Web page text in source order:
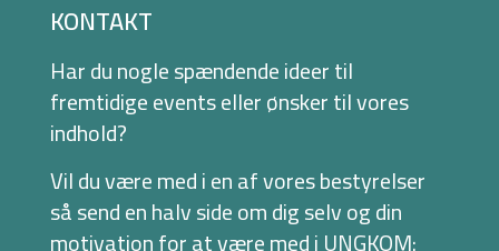
KONTAKT
Har du nogle spændende ideer til
fremtidige events eller ønsker til vores
indhold?
Vil du være med i en af vores bestyrelser
så send en halv side om dig selv og din
motivation for at være med i UNGKOM: